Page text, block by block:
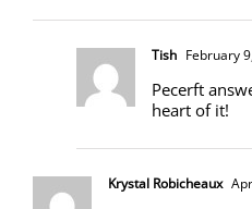
Tish February
Pecerft
heart of it!
Krystal Robicheaux